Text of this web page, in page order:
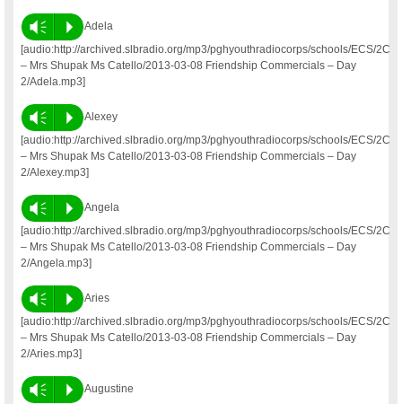
Vm P
Adela
[audio:http://archived.slbradio.org/mp3/pghyouthradiocorps/schools/ECS/2C
– Mrs Shupak Ms Catello/2013-03-08 Friendship Commercials – Day
2/Adela.mp3]
Vm P
Alexey
[audio:http://archived.slbradio.org/mp3/pghyouthradiocorps/schools/ECS/2C
– Mrs Shupak Ms Catello/2013-03-08 Friendship Commercials – Day
2/Alexey.mp3]
Vm P
Angela
[audio:http://archived.slbradio.org/mp3/pghyouthradiocorps/schools/ECS/2C
– Mrs Shupak Ms Catello/2013-03-08 Friendship Commercials – Day
2/Angela.mp3]
Vm P
Aries
[audio:http://archived.slbradio.org/mp3/pghyouthradiocorps/schools/ECS/2C
– Mrs Shupak Ms Catello/2013-03-08 Friendship Commercials – Day
2/Aries.mp3]
Vm P
Augustine